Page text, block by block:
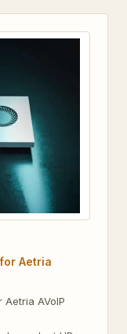
Aetria
AVoIP